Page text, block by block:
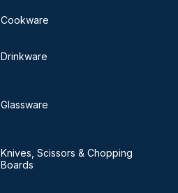
Cookware
Drinkware
Glassware
Knives, Scissors & Chopping
Boards